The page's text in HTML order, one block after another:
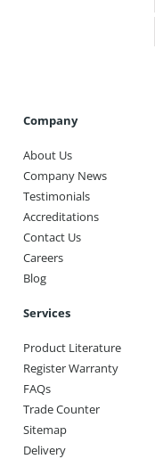
Company
About Us
Company News
Testimonials
Accreditations
Contact Us
Careers
Blog
Services
Product Literature
Register Warranty
FAQs
Trade Counter
Sitemap
Delivery